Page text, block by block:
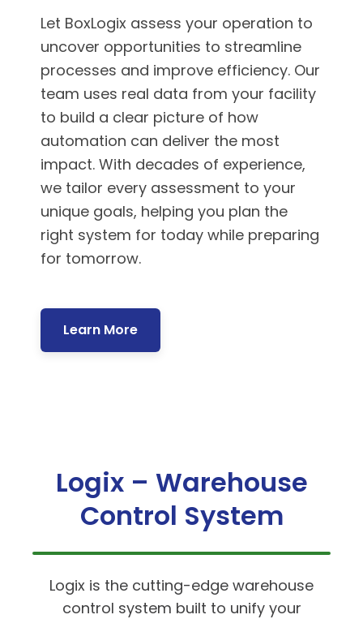
Let BoxLogix assess your operation to
uncover opportunities to streamline
processes and improve efficiency. Our
team uses real data from your facility
to build a clear picture of how
automation can deliver the most
impact. With decades of experience,
we tailor every assessment to your
unique goals, helping you plan the
right system for today while preparing
for tomorrow.
Learn More
Logix – Warehouse
Control System
Logix is the cutting-edge warehouse
control system built to unify your